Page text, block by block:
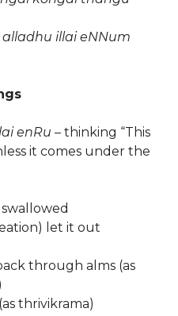
illai eNNum
enRu – thinking “This
it comes under the
let it out
through alms (as
thrivikrama)